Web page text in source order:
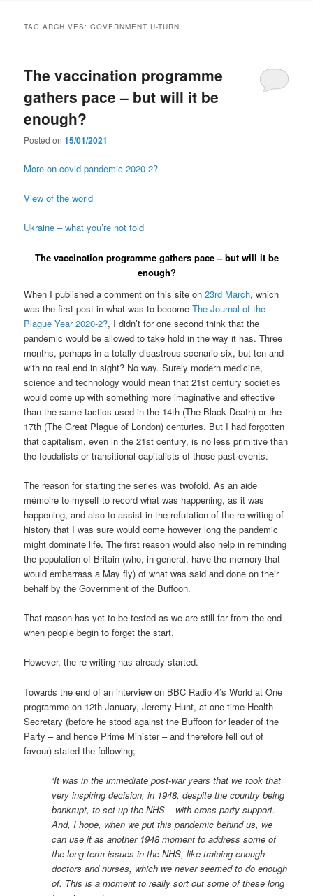
TAG ARCHIVES:GOVERNMENT U-TURN
The vaccination programme
gathers pace – but will it be
enough?
Posted on15/01/2021
More on covid pandemic 2020-2?
View of the world
Ukraine – what you’re not told
The vaccination programme gathers pace – but will it be
enough?
When I published a comment on this site on23rd March, which
was the first post in what was to becomeThe Journal of the
Plague Year 2020-2?, I didn’t for one second think that the
pandemic would be allowed to take hold in the way it has. Three
months, perhaps in a totally disastrous scenario six, but ten and
with no real end in sight? No way. Surely modern medicine,
science and technology would mean that 21st century societies
would come up with something more imaginative and effective
than the same tactics used in the 14th (The Black Death) or the
17th (The Great Plague of London) centuries. But I had forgotten
that capitalism, even in the 21st century, is no less primitive than
the feudalists or transitional capitalists of those past events.
The reason for starting the series was twofold. As an aide
mémoire to myself to record what was happening, as it was
happening, and also to assist in the refutation of the re-writing of
history that I was sure would come however long the pandemic
might dominate life. The first reason would also help in reminding
the population of Britain (who, in general, have the memory that
would embarrass a May fly) of what was said and done on their
behalf by the Government of the Buffoon.
That reason has yet to be tested as we are still far from the end
when people begin to forget the start.
However, the re-writing has already started.
Towards the end of an interview on BBC Radio 4’s World at One
programme on 12th January, Jeremy Hunt, at one time Health
Secretary (before he stood against the Buffoon for leader of the
Party – and hence Prime Minister – and therefore fell out of
favour) stated the following;
‘It was in the immediate post-war years that we took that
very inspiring decision, in 1948, despite the country being
bankrupt, to set up the NHS – with cross party support.
And, I hope, when we put this pandemic behind us, we
can use it as another 1948 moment to address some of
the long term issues in the NHS, like training enough
doctors and nurses, which we never seemed to do enough
of. This is a moment to really sort out some of these long